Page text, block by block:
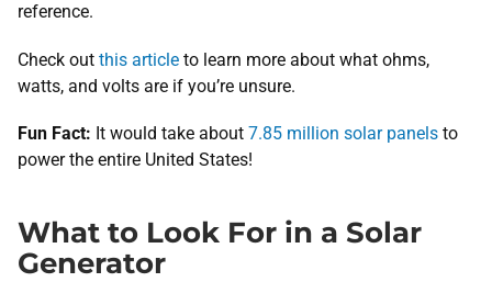
reference.
Check out this article to learn more about what ohms,
watts, and volts are if you’re unsure.
Fun Fact: It would take about 7.85 million solar panels to
power the entire United States!
What to Look For in a Solar
Generator